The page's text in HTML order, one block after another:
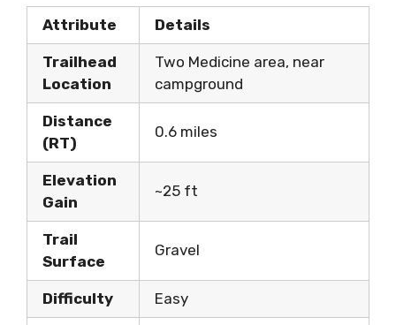
Attribute Details
Trailhead
Location
Two Medicine area, near
campground
Distance
(RT)
0.6 miles
Elevation
Gain
~25 ft
Trail
Surface
Gravel
Difficulty Easy